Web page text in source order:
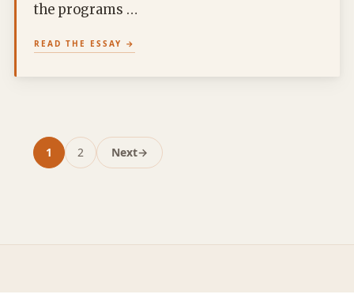
the programs …
READ THE ESSAY
Page
1 Page
2 Next→